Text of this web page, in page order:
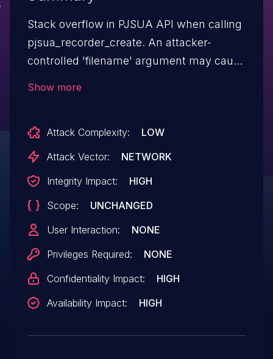
Stack overflow in PJSUA API when calling
pjsua_recorder_create. An attacker-
controlled 'filename' argument may cause
Show more
Attack Complexity:
LOW
Attack Vector:
NETWORK
Integrity Impact:
HIGH
Scope:
UNCHANGED
User Interaction:
NONE
Privileges Required:
NONE
Confidentiality Impact:
HIGH
Availability Impact:
HIGH